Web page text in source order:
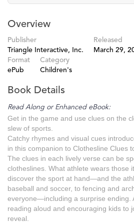
Overview
Publisher
Triangle Interactive, Inc.
Released
March 29,
Format
ePub
Category
Children's
Book Details
Read Along or Enhanced eBook:
Get in the game and use clues on the
slew of sports.
Catchy rhymes and visual cues
in this companion to Clothesline Clues
The clues in each lively verse can be
clotheslines. What athlete wears those
discover the sport at hand—and the
baseball and soccer, to fencing and
everyone—including a surprise ending.
reading aloud and encouraging kids to
reveal.